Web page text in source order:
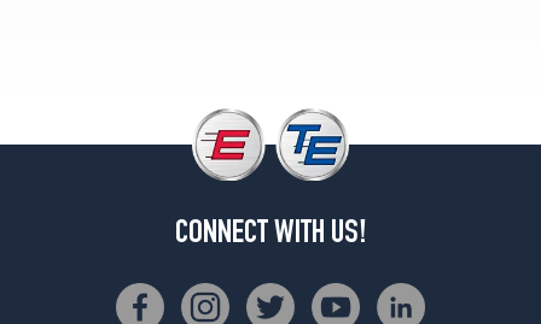
CONNECT WITH US!